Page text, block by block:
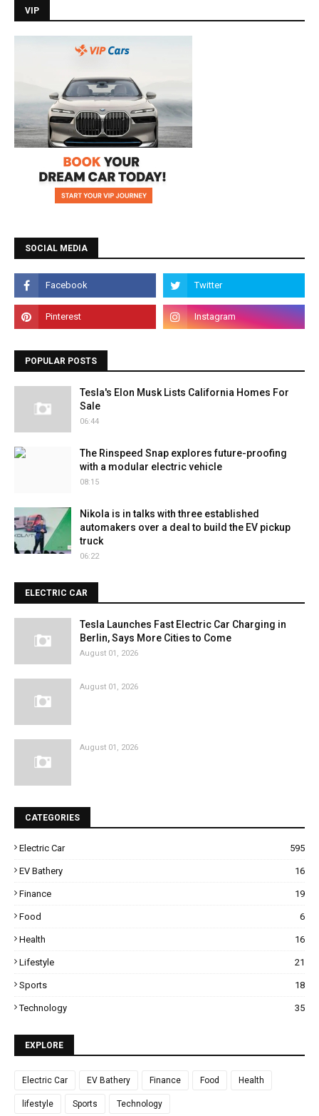
VIP
SOCIAL MEDIA
POPULAR POSTS
Tesla's Elon Musk Lists California Homes For
Sale
06:44
The Rinspeed Snap explores future-proofing
with a modular electric vehicle
08:15
Nikola is in talks with three established
automakers over a deal to build the EV pickup
truck
06:22
ELECTRIC CAR
Tesla Launches Fast Electric Car Charging in
Berlin, Says More Cities to Come
August 01, 2026
August 01, 2026
August 01, 2026
CATEGORIES
Electric Car 595
EV Bathery 16
Finance 19
Food 6
Health 16
Lifestyle 21
Sports 18
Technology 35
EXPLORE
Electric Car EV Bathery Finance Food Health
lifestyle Sports Technology